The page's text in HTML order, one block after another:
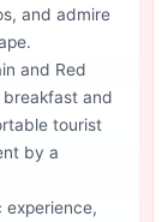
and admire
and Red
and
tourist
by a
experience,